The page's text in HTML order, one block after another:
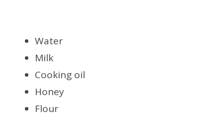
Water
Milk
Cooking oil
Honey
Flour